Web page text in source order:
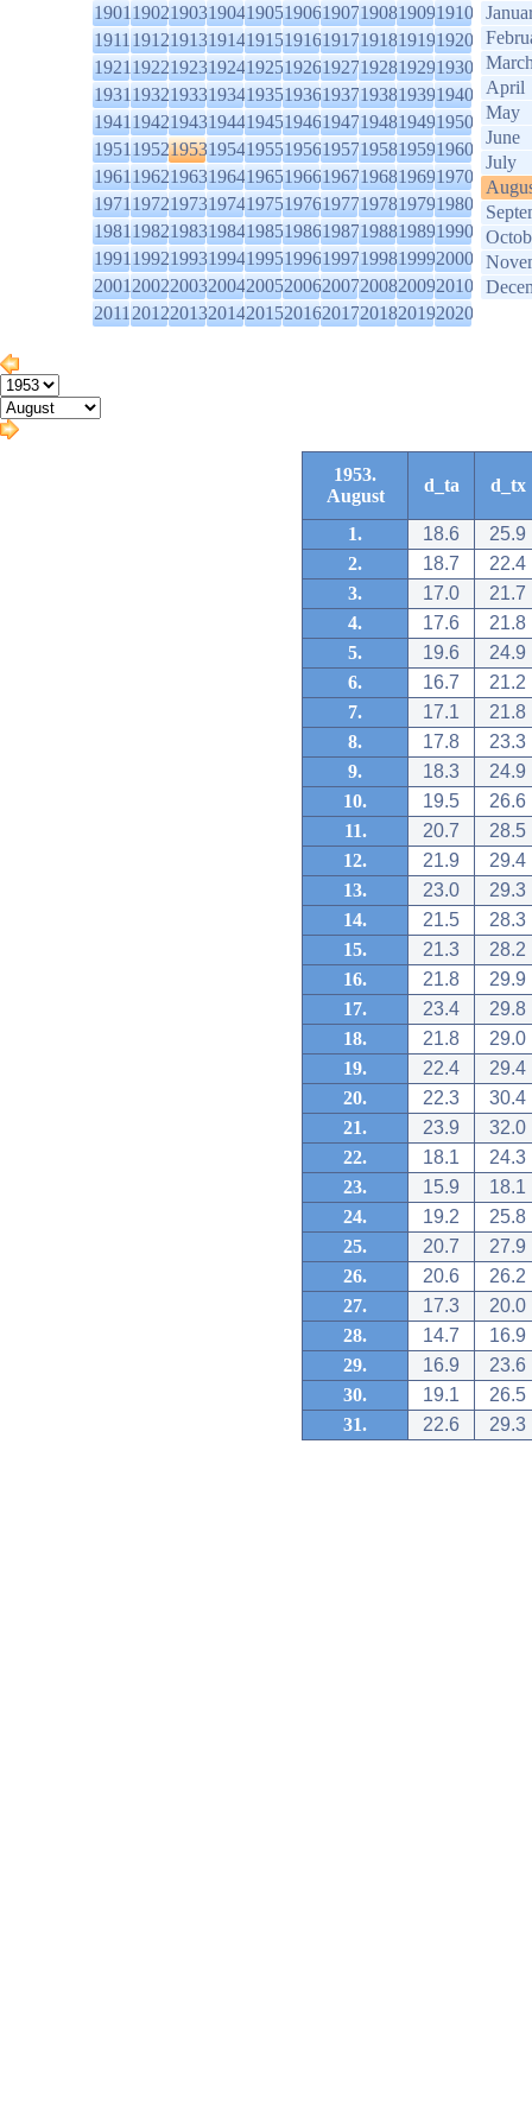
1901190219031904190519061907190819091910
1911191219131914191519161917191819191920
1921192219231924192519261927192819291930
1931193219331934193519361937193819391940
1941194219431944194519461947194819491950
1951195219531954195519561957195819591960
1961196219631964196519661967196819691970
1971197219731974197519761977197819791980
1981198219831984198519861987198819891990
1991199219931994199519961997199819992000
2001200220032004200520062007200820092010
2011201220132014201520162017201820192020
April
May
June
July
1953.
August
d_ta d_tx
1. 18.6
25.9
2.
18.7
22.4
3.
17.0
21.7
4.
17.6
21.8
5.
19.6
24.9
6.
16.7
21.2
7.
17.1
21.8
8.
17.8
23.3
9.
18.3
24.9
10.
19.5
26.6
11.
20.7
28.5
12.
21.9
29.4
13.
23.0
29.3
14.
21.5
28.3
15.
21.3
28.2
16.
21.8
29.9
17.
23.4
29.8
18.
21.8
29.0
19.
22.4
29.4
20.
22.3
30.4
21.
23.9
32.0
22.
18.1
24.3
23.
15.9
18.1
24.
19.2
25.8
25.
20.7
27.9
26.
20.6
26.2
27.
17.3
20.0
28.
14.7
16.9
29.
16.9
23.6
30.
19.1
26.5
31.
22.6 29.3